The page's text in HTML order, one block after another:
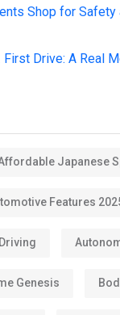
Shop for
First Drive: A Real
Japanese
Features
Genesis